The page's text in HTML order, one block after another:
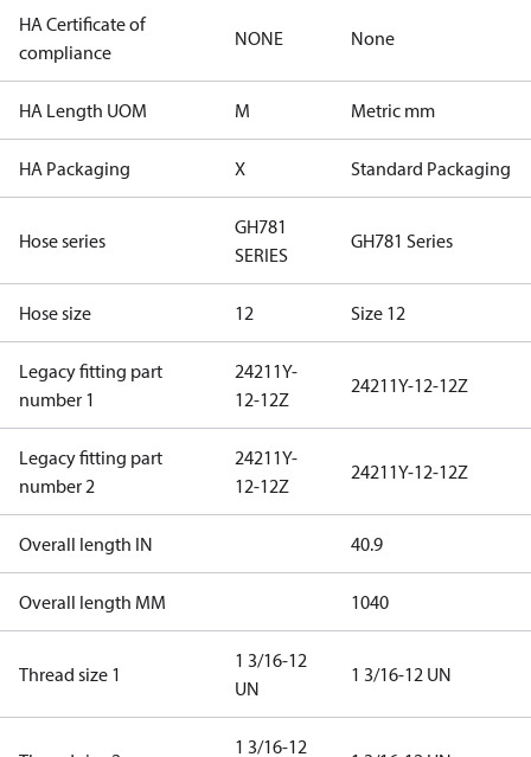
HA Certificate of
compliance
NONE None
HA Length UOM M Metric mm
HA Packaging X Standard Packaging
Hose series
GH781
SERIES
GH781 Series
Hose size 12 Size 12
Legacy fitting part
number 1
24211Y-
12-12Z
24211Y-12-12Z
Legacy fitting part
number 2
24211Y-
12-12Z
24211Y-12-12Z
Overall length IN 40.9
Overall length MM 1040
Thread size 1
1 3/16-12
UN
1 3/16-12 UN
1 3/16-12